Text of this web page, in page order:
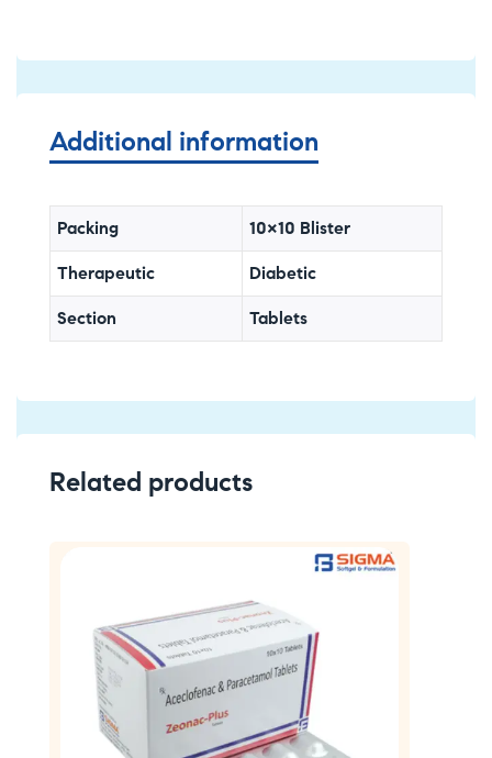
Additional information
Packing 10×10 Blister
Therapeutic Diabetic
Section Tablets
Related products